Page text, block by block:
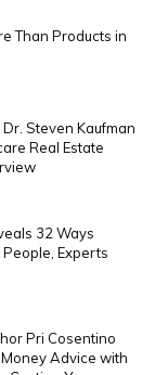
Than Products in
Steven Kaufman
Real Estate
32 Ways
Experts
Pri Cosentino
Advice with